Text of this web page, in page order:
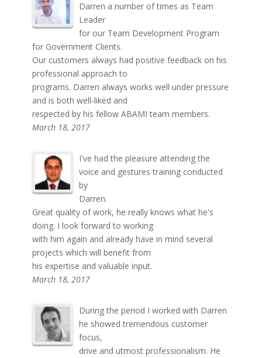
Darren a number of times as Team
Leader
for our Team Development Program
for Government Clients.
Our customers always had positive feedback on his
professional approach to
programs. Darren always works well under pressure
and is both well-liked and
respected by his fellow ABAMI team members.
March 18, 2017
I've had the pleasure attending the
voice and gestures training conducted
by
Darren.
Great quality of work, he really knows what he's
doing. I look forward to working
with him again and already have in mind several
projects which will benefit from
his expertise and valuable input.
March 18, 2017
During the period I worked with Darren
he showed tremendous customer
focus,
drive and utmost professionalism. He